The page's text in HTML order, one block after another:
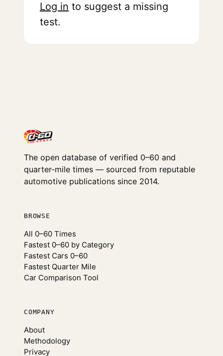
Log in to suggest a missing
test.
The open database of verified 0–60 and
quarter-mile times — sourced from reputable
automotive publications since 2014.
BROWSE
All 0–60 Times
Fastest 0–60 by Category
Fastest Cars 0–60
Fastest Quarter Mile
Car Comparison Tool
COMPANY
About
Methodology
Privacy